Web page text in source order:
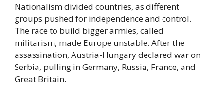
Nationalism divided countries, as different
groups pushed for independence and control.
The race to build bigger armies, called
militarism, made Europe unstable. After the
assassination, Austria-Hungary declared war on
Serbia, pulling in Germany, Russia, France, and
Great Britain.